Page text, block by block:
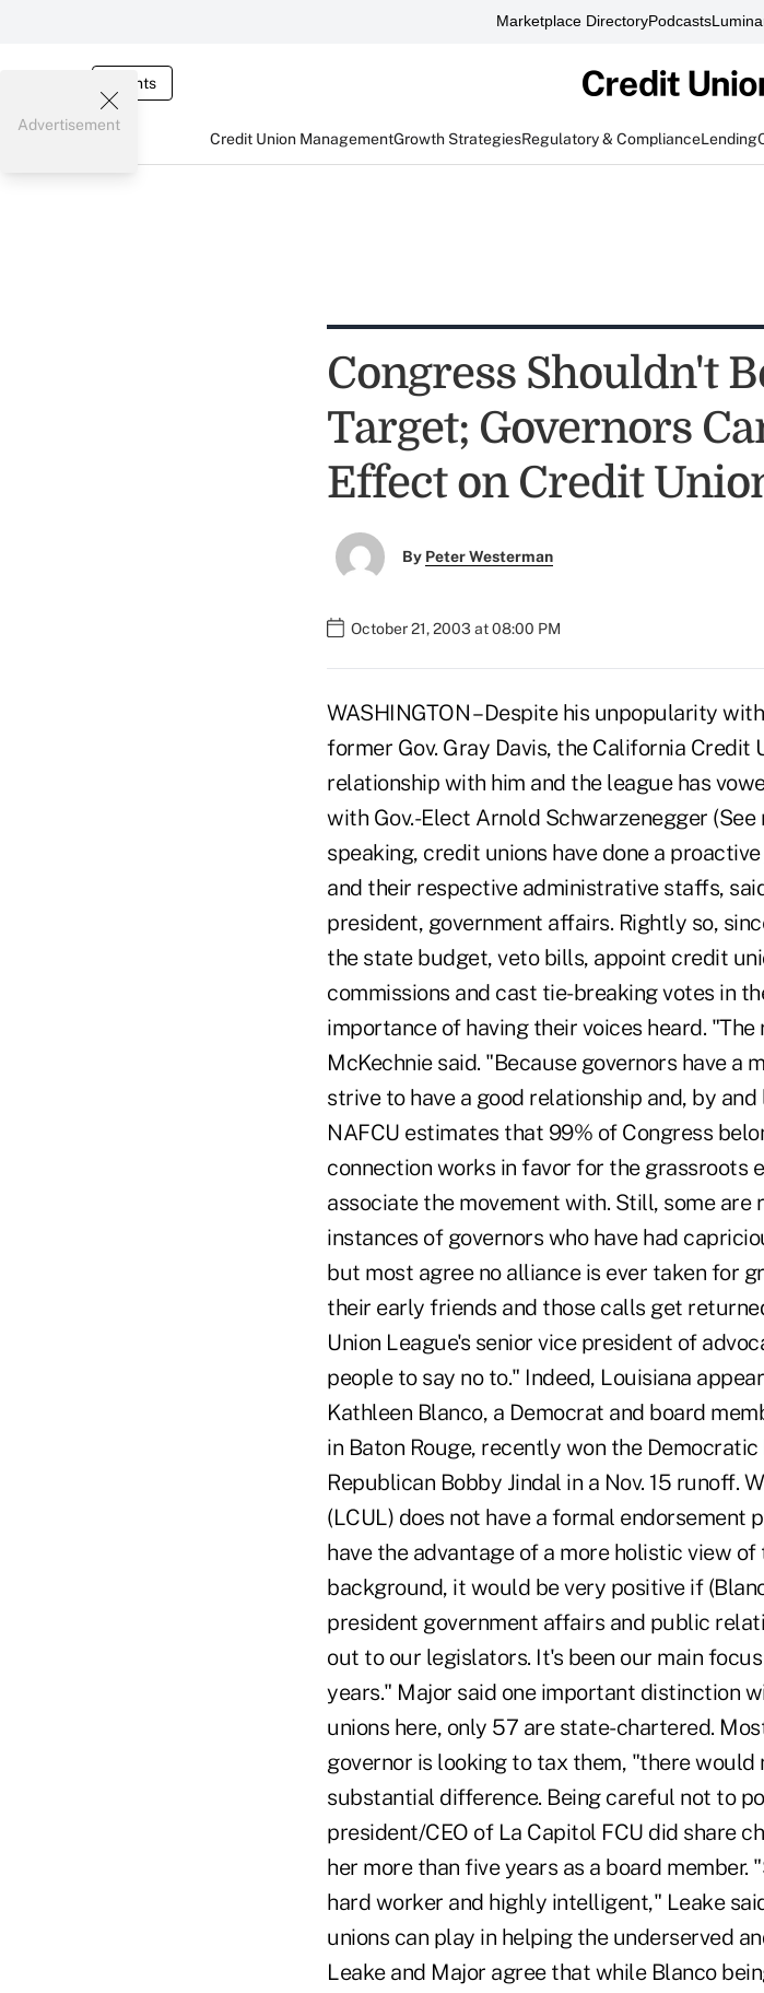
Marketplace DirectoryPodcasts
Events
Credit Union ManagementGrowth StrategiesRegulatory & ComplianceLending
Advertisement
Congress Shouldn't
Target; Governors
Effect on Credit
By Peter Westerman
October 21, 2003 at 08:00 PM
WASHINGTON – Despite his unpopularity
former Gov. Gray Davis, the California Credit
relationship with him and the league has
with Gov.-Elect Arnold Schwarzenegger
speaking, credit unions have done a
and their respective administrative staffs,
president, government affairs. Rightly so,
the state budget, veto bills, appoint credit
commissions and cast tie-breaking votes in
importance of having their voices heard.
McKechnie said. "Because governors have a
strive to have a good relationship and, by
NAFCU estimates that 99% of Congress
connection works in favor for the grassroots
associate the movement with. Still, some
instances of governors who have had
but most agree no alliance is ever taken for
their early friends and those calls get
Union League's senior vice president of
people to say no to." Indeed, Louisiana
Kathleen Blanco, a Democrat and board
in Baton Rouge, recently won the
Republican Bobby Jindal in a Nov. 15 runoff.
(LCUL) does not have a formal
have the advantage of a more holistic view
background, it would be very positive if
president government affairs and public
out to our legislators. It's been our main
years." Major said one important distinction
unions here, only 57 are state-chartered.
governor is looking to tax them, "there would
substantial difference. Being careful not to
president/CEO of La Capitol FCU did share
her more than five years as a board member.
hard worker and highly intelligent," Leake
unions can play in helping the underserved
Leake and Major agree that while Blanco